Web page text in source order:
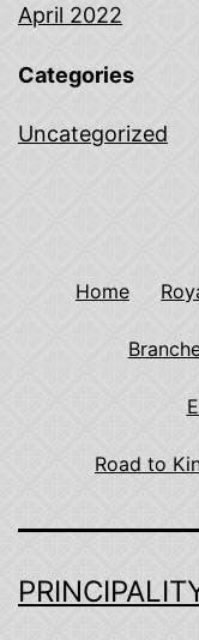
April 2022
Categories
Uncategorized
Home
Road to